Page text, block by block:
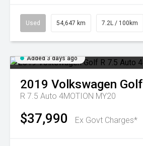
Used 54,647 km 7.2L / 100km
Added 3 days ago
2019 Volkswagen Golf
R 7.5 Auto 4MOTION MY20
$37,990 Ex Govt Charges*